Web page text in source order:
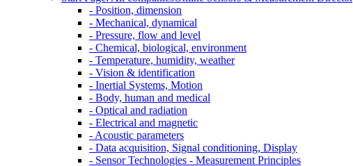
- Position, dimension
- Mechanical, dynamical
- Pressure, flow and level
- Chemical, biological, environment
- Temperature, humidity, weather
- Vision & identification
- Inertial Systems, Motion
- Body, human and medical
- Optical and radiation
- Electrical and magnetic
- Acoustic parameters
- Data acquisition, Signal conditioning, Display
- Sensor Technologies - Measurement Principles